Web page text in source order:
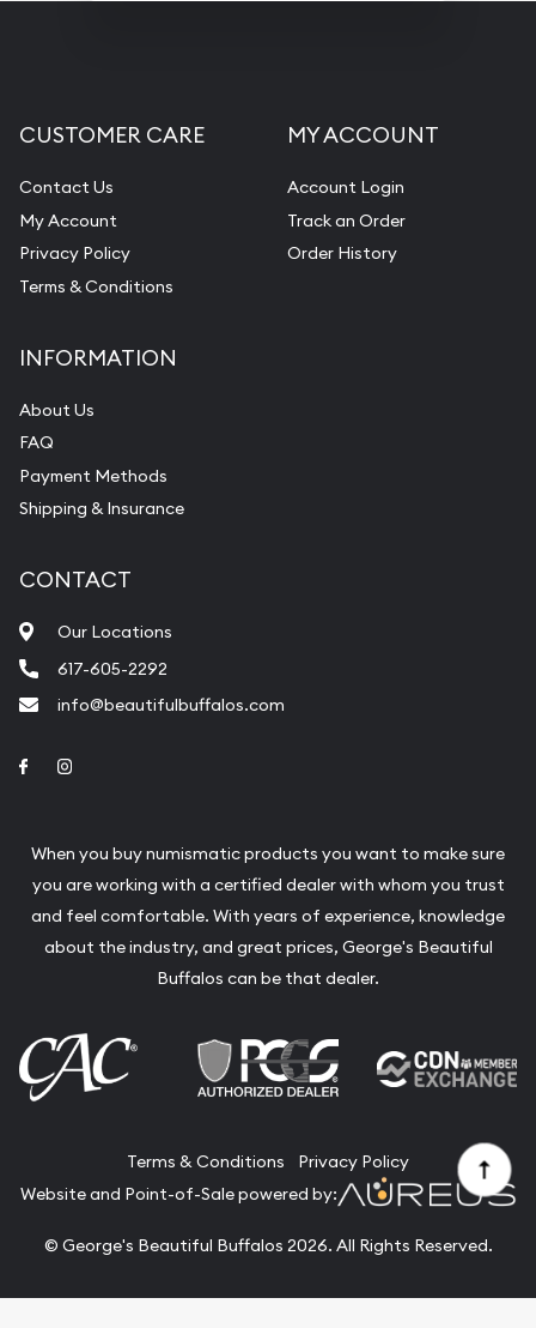
CUSTOMER CARE
Contact Us
My Account
Privacy Policy
Terms & Conditions
MY ACCOUNT
Account Login
Track an Order
Order History
INFORMATION
About Us
FAQ
Payment Methods
Shipping & Insurance
CONTACT
Our Locations
617-605-2292
info@beautifulbuffalos.com
Link to Facebook
When you buy numismatic products you want to make sure
you are working with a certified dealer with whom you trust
and feel comfortable. With years of experience, knowledge
about the industry, and great prices, George's Beautiful
Buffalos can be that dealer.
Terms & Conditions
Privacy Policy
Website and Point-of-Sale powered by:
© George's Beautiful Buffalos 2026. All Rights Reserved.